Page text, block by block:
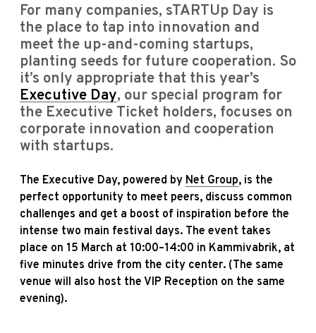
For many companies, sTARTUp Day is
the place to tap into innovation and
meet the up-and-coming startups,
planting seeds for future cooperation. So
it’s only appropriate that this year’s
Executive Day, our special program for
the Executive Ticket holders, focuses on
corporate innovation and cooperation
with startups.
The Executive Day, powered by Net Group, is the
perfect opportunity to meet peers, discuss common
challenges and get a boost of inspiration before the
intense two main festival days. The event takes
place on 15 March at 10:00–14:00 in Kammivabrik, at
five minutes drive from the city center. (The same
venue will also host the VIP Reception on the same
evening).